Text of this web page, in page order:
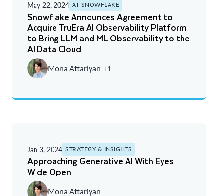
A - Z
Newest
Oldest
May 22, 2024 AT SNOWFLAKE
Snowflake Announces Agreement to
Acquire TruEra AI Observability Platform
to Bring LLM and ML Observability to the
AI Data Cloud
Mona Attariyan +1
Jan 3, 2024 STRATEGY & INSIGHTS
Approaching Generative AI With Eyes
Wide Open
Mona Attariyan